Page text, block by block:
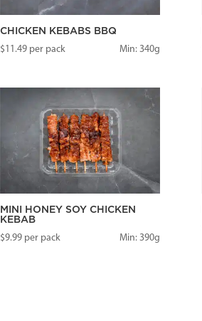
CHICKEN KEBABS BBQ
$11.49 per pack Min: 340g
MINI HONEY SOY CHICKEN
KEBAB
$9.99 per pack Min: 390g